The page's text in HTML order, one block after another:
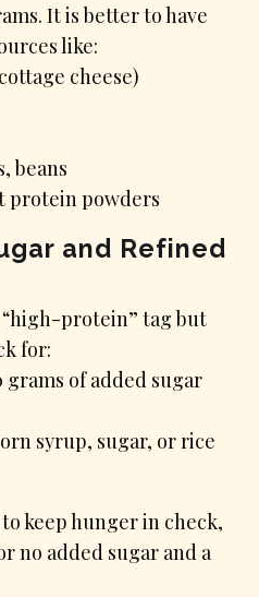
It is better to have
like:
cheese)
beans
protein powders
and Refined
“high-protein” tag but
for:
grams of added sugar
syrup, sugar, or rice
keep hunger in check,
no added sugar and a